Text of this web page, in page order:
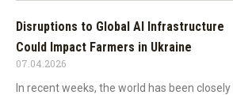
Disruptions to Global AI Infrastructure
Could Impact Farmers in Ukraine
07.04.2026
In recent weeks, the world has been closely